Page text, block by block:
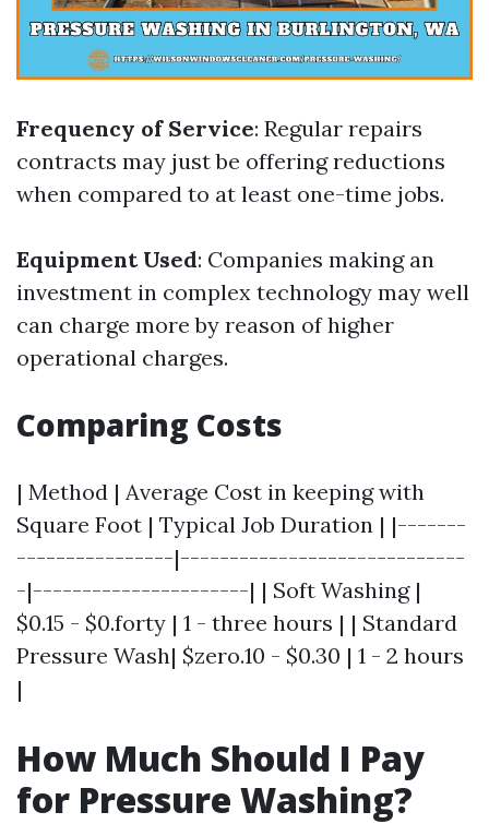
Frequency of Service: Regular repairs
contracts may just be offering reductions
when compared to at least one-time jobs.
Equipment Used: Companies making an
investment in complex technology may well
can charge more by reason of higher
operational charges.
Comparing Costs
| Method | Average Cost in keeping with
Square Foot | Typical Job Duration | |-------
----------------|-----------------------------
-|----------------------| | Soft Washing |
$0.15 - $0.forty | 1 - three hours | | Standard
Pressure Wash| $zero.10 - $0.30 | 1 - 2 hours
|
How Much Should I Pay
for Pressure Washing?